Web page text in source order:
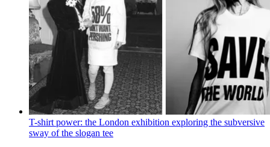
T-shirt power: the London exhibition exploring the subversive
sway of the slogan tee